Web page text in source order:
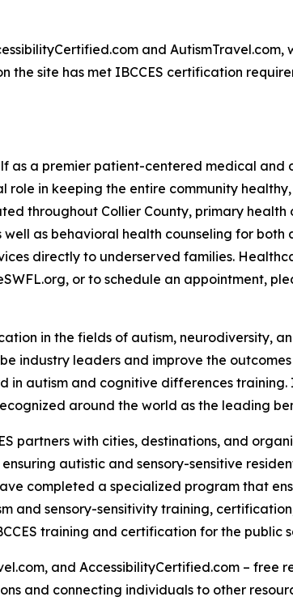
and
the site has met IBCCES certification
as a premier patient-centered medical
in keeping the entire community
throughout Collier County, primary
as behavioral health counseling for both
directly to underserved families.
or to schedule an appointment,
in the fields of autism, neurodiversity,
industry leaders and improve the
autism and cognitive differences training.
around the world as the leading
partners with cities, destinations, and
autistic and sensory-sensitive
completed a specialized program that
sensory-sensitivity training,
training and certification for the
and AccessibilityCertified.com – free
and connecting individuals to other